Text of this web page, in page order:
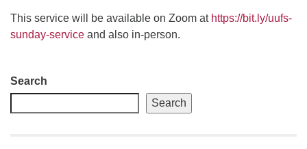
This service will be available on Zoom at https://bit.ly/uufs-
sunday-service and also in-person.
Section
Navigation
Search
Search